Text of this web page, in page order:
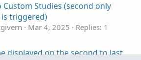
Custom Studies (second only
triggered)
Mar 4, 2025
Replies: 1
displayed on the second to last